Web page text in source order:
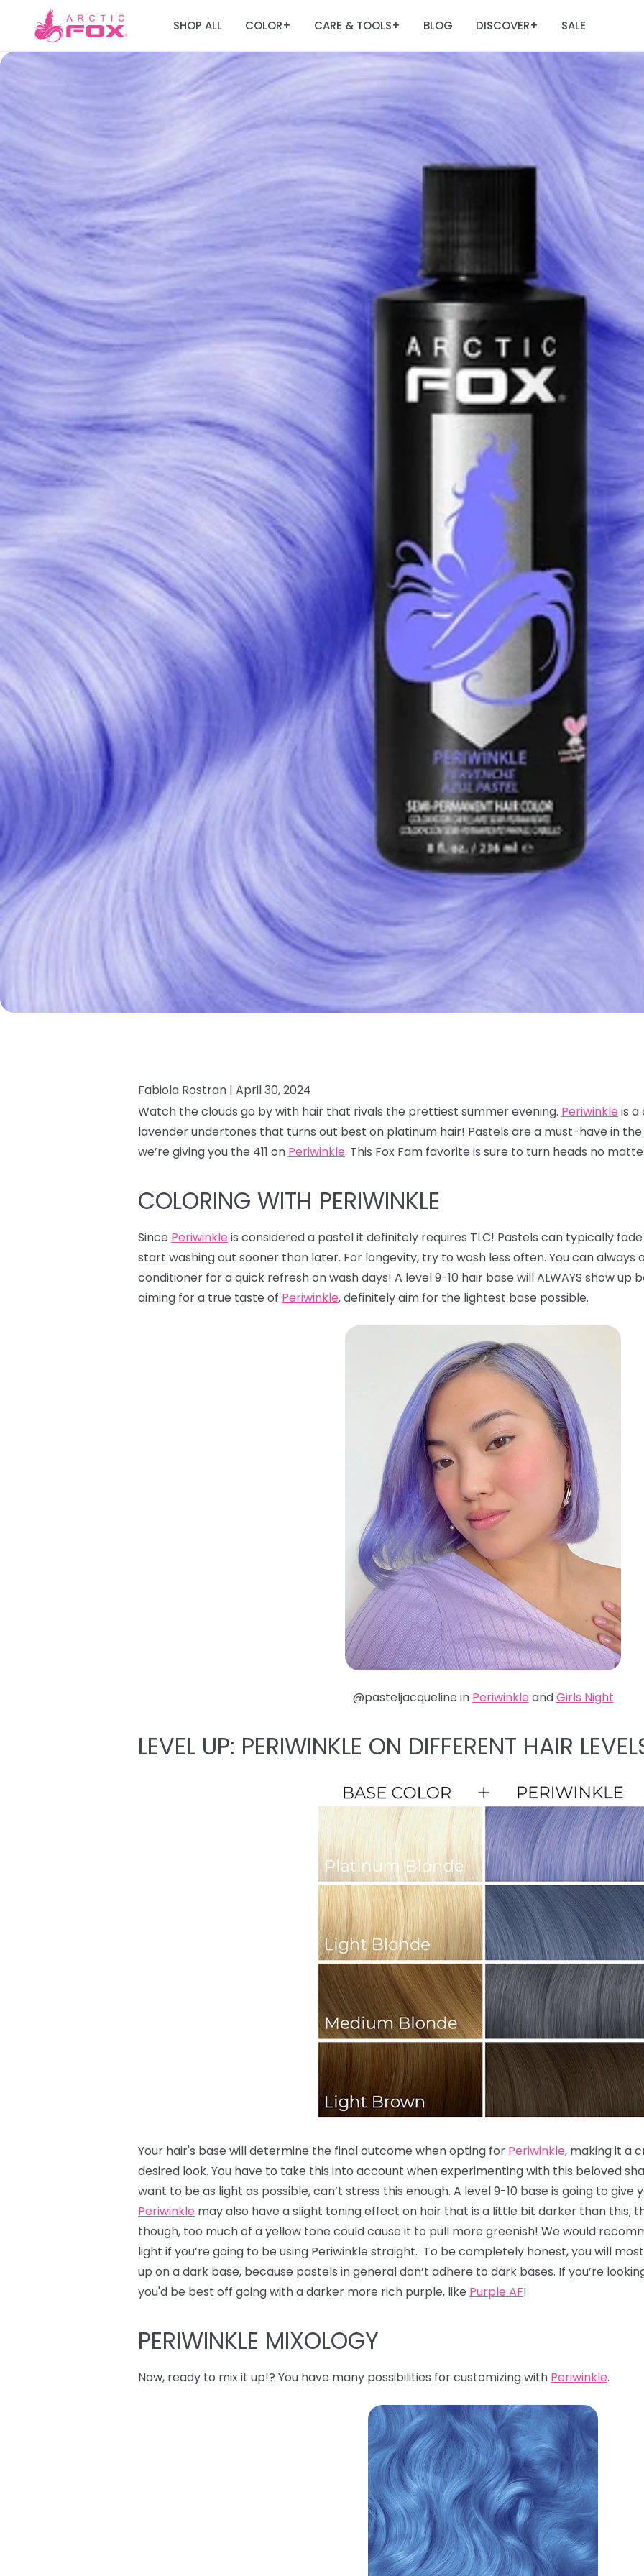
SHOP ALL COLOR+ CARE & TOOLS+ BLOG DISCOVER+ SALE
Fabiola Rostran | April 30, 2024
Watch the clouds go by with hair that rivals the prettiest summer evening. Periwinkle is
lavender undertones that turns out best on platinum hair! Pastels are a must-have in
we’re giving you the 411 on Periwinkle. This Fox Fam favorite is sure to turn heads no
COLORING WITH PERIWINKLE
Since Periwinkle is considered a pastel it definitely requires TLC! Pastels can typically
start washing out sooner than later. For longevity, try to wash less often. You can always
conditioner for a quick refresh on wash days! A level 9-10 hair base will ALWAYS show up
aiming for a true taste of Periwinkle, definitely aim for the lightest base possible.
@pasteljacqueline in Periwinkle andGirls Night
LEVEL UP: PERIWINKLE ON DIFFERENT HAIR
Your hair's base will determine the final outcome when opting for Periwinkle, making it a
desired look. You have to take this into account when experimenting with this beloved
want to be as light as possible, can’t stress this enough. A level 9-10 base is going to
Periwinkle may also have a slight toning effect on hair that is a little bit darker than this,
though, too much of a yellow tone could cause it to pull more greenish! We would
light if you’re going to be using Periwinkle straight. To be completely honest, you will
up on a dark base, because pastels in general don’t adhere to dark bases. If you’re
you'd be best off going with a darker more rich purple, like Purple AF!
PERIWINKLE MIXOLOGY
Now, ready to mix it up!? You have many possibilities for customizing with Periwinkle.